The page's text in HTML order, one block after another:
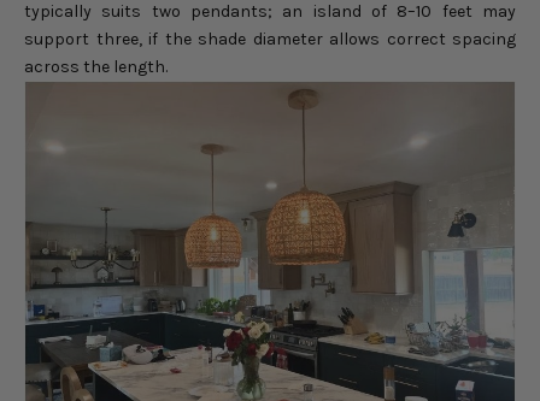
typically suits two pendants; an island of 8–10 feet may
support three, if the shade diameter allows correct spacing
across the length.